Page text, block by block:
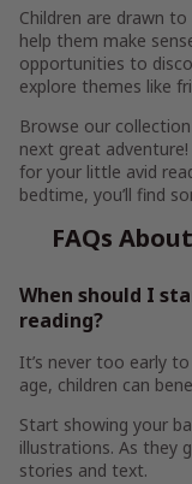
Children are drawn
help them make
opportunities to
explore themes like
Browse our
next great
for your little avid
bedtime, you’ll find
FAQs
When should I
reading?
It’s never too early
age, children can
Start showing your
illustrations. As they
stories and text.